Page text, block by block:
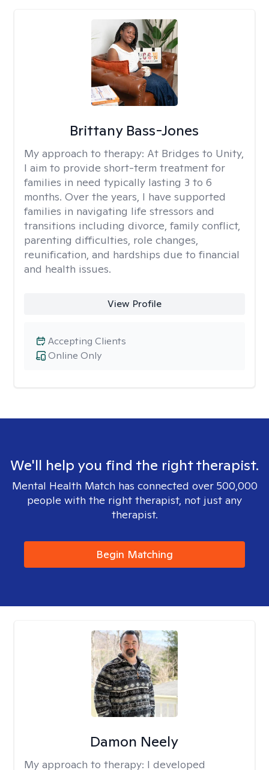
Brittany Bass-Jones
My approach to therapy: At Bridges to Unity,
I aim to provide short-term treatment for
families in need typically lasting 3 to 6
months. Over the years, I have supported
families in navigating life stressors and
transitions including divorce, family conflict,
parenting difficulties, role changes,
reunification, and hardships due to financial
and health issues.
View Profile
Online Only
Accepting Clients
We'll help you find the right therapist.
Mental Health Match has connected over 500,000
people with the right therapist, not just any
therapist.
Begin Matching
Damon Neely
My approach to therapy: I developed